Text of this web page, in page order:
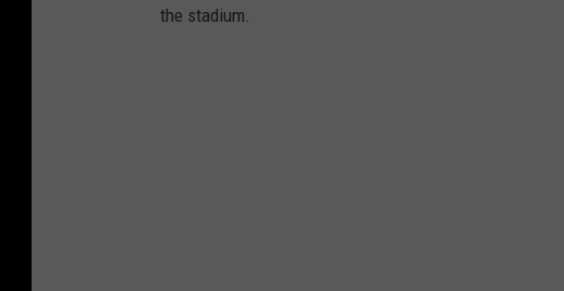
the stadium.